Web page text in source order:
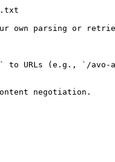
own parsing or
to URLs (e.g., `/